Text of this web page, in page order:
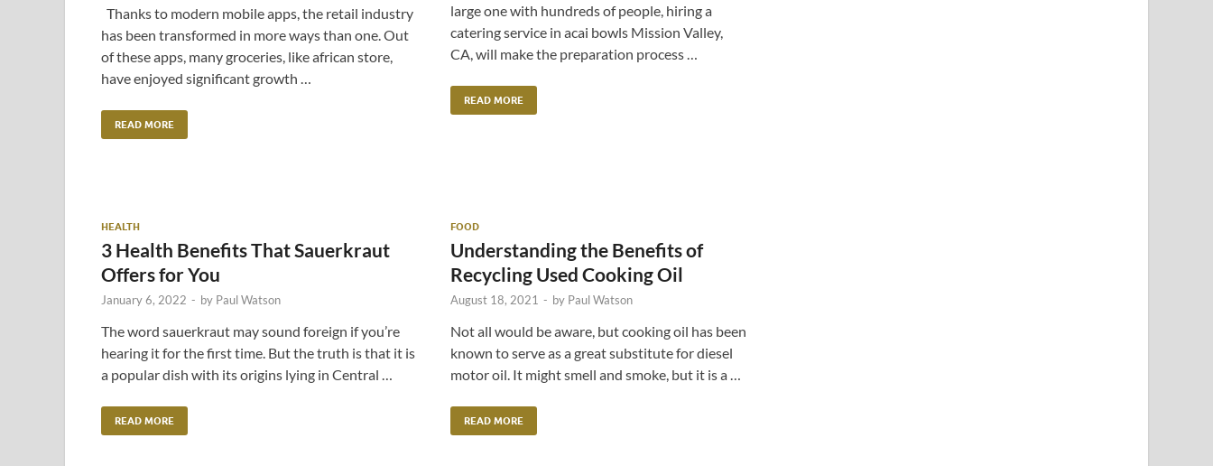
Thanks to modern mobile apps, the retail industry
has been transformed in more ways than one. Out
of these apps, many groceries, like african store,
have enjoyed significant growth …
READ MORE
large one with hundreds of people, hiring a
catering service in acai bowls Mission Valley,
CA, will make the preparation process …
READ MORE
HEALTH
3 Health Benefits That Sauerkraut
Offers for You
January 6, 2022 - by Paul Watson
The word sauerkraut may sound foreign if you’re
hearing it for the first time. But the truth is that it is
a popular dish with its origins lying in Central …
READ MORE
FOOD
Understanding the Benefits of
Recycling Used Cooking Oil
August 18, 2021 - by Paul Watson
Not all would be aware, but cooking oil has been
known to serve as a great substitute for diesel
motor oil. It might smell and smoke, but it is a …
READ MORE